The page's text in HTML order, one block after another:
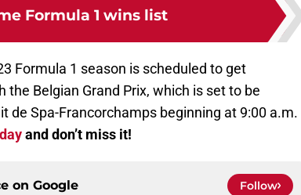
Formula 1 wins list
Formula 1 season is scheduled to get
Belgian Grand Prix, which is set to be
de Spa-Francorchamps beginning at 9:00 a.m.
and don’t miss it!
on Google Follow